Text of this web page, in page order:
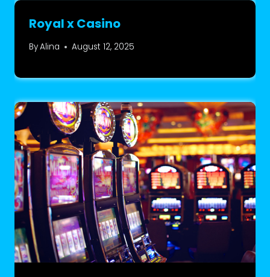
Royal x Casino
ByAlina August 12, 2025